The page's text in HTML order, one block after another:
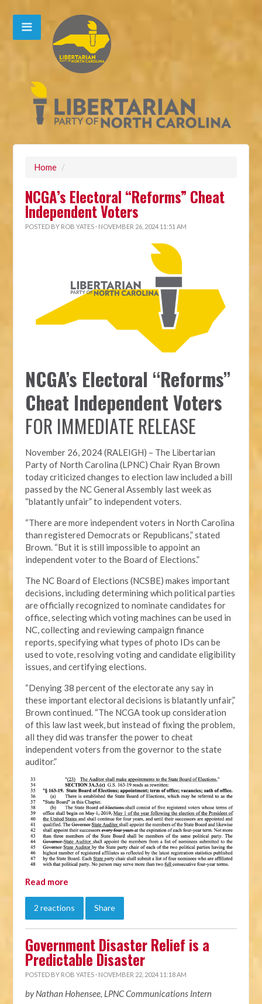
Home /
NCGA’s Electoral “Reforms” Cheat
Independent Voters
POSTED BY ROB YATES · NOVEMBER 26, 2024 11:51 AM
NCGA’s Electoral “Reforms”
Cheat Independent Voters
FOR IMMEDIATE RELEASE
November 26, 2024 (RALEIGH) – The Libertarian
Party of North Carolina (LPNC)Chair Ryan Brown
today criticized changes to election law included a bill
passed by the NC General Assembly last week as
“blatantly unfair” to independent voters.
“There are more independent voters in North Carolina
than registered Democrats or Republicans,” stated
Brown. “But it is still impossible to appoint an
independent voter to the Board of Elections.”
The NC Board of Elections (NCSBE) makes important
decisions, including determining which political parties
are officially recognized to nominate candidates for
office, selecting which voting machines can be used in
NC, collecting and reviewing campaign finance
reports, specifying what types of photo IDs can be
used to vote, resolving voting and candidate eligibility
issues, and certifying elections.
“Denying 38 percent of the electorate any say in
these important electoral decisions is blatantly unfair,”
Brown continued. “The NCGA took up consideration
of this law last week, but instead of fixing the problem,
all they did was transfer the power to cheat
independent voters from the governor to the state
auditor.”
Read more
2 reactions Share
Government Disaster Relief is a
Predictable Disaster
POSTED BY ROB YATES · NOVEMBER 22, 2024 11:18 AM
by Nathan Hohensee, LPNC Communications Intern